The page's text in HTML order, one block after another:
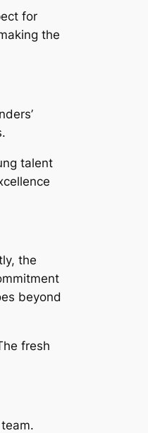
for
the
talent
the
beyond
fresh